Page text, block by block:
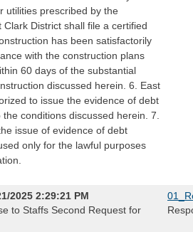
utilities prescribed by the
Clark District shall file a certified
has been satisfactorily
with the construction plans
60 days of the substantial
discussed herein. 6. East
to issue the evidence of debt
conditions discussed herein. 7.
issue of evidence of debt
only for the lawful purposes
2025 2:29:21 PM
to Staffs Second Request for